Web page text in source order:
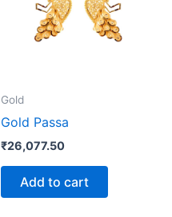
Gold
Gold Passa
₹26,077.50
Add to cart